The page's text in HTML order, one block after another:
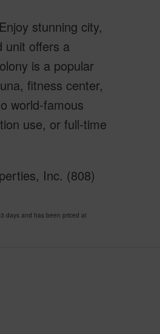
stunning city,
unit offers a
is a popular
fitness center,
world-famous
use, or full-time
Inc. (808)
days and has been priced at